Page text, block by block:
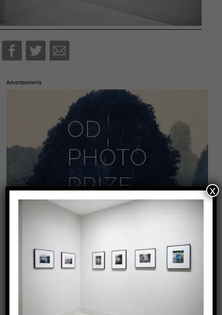
Advertisements
x